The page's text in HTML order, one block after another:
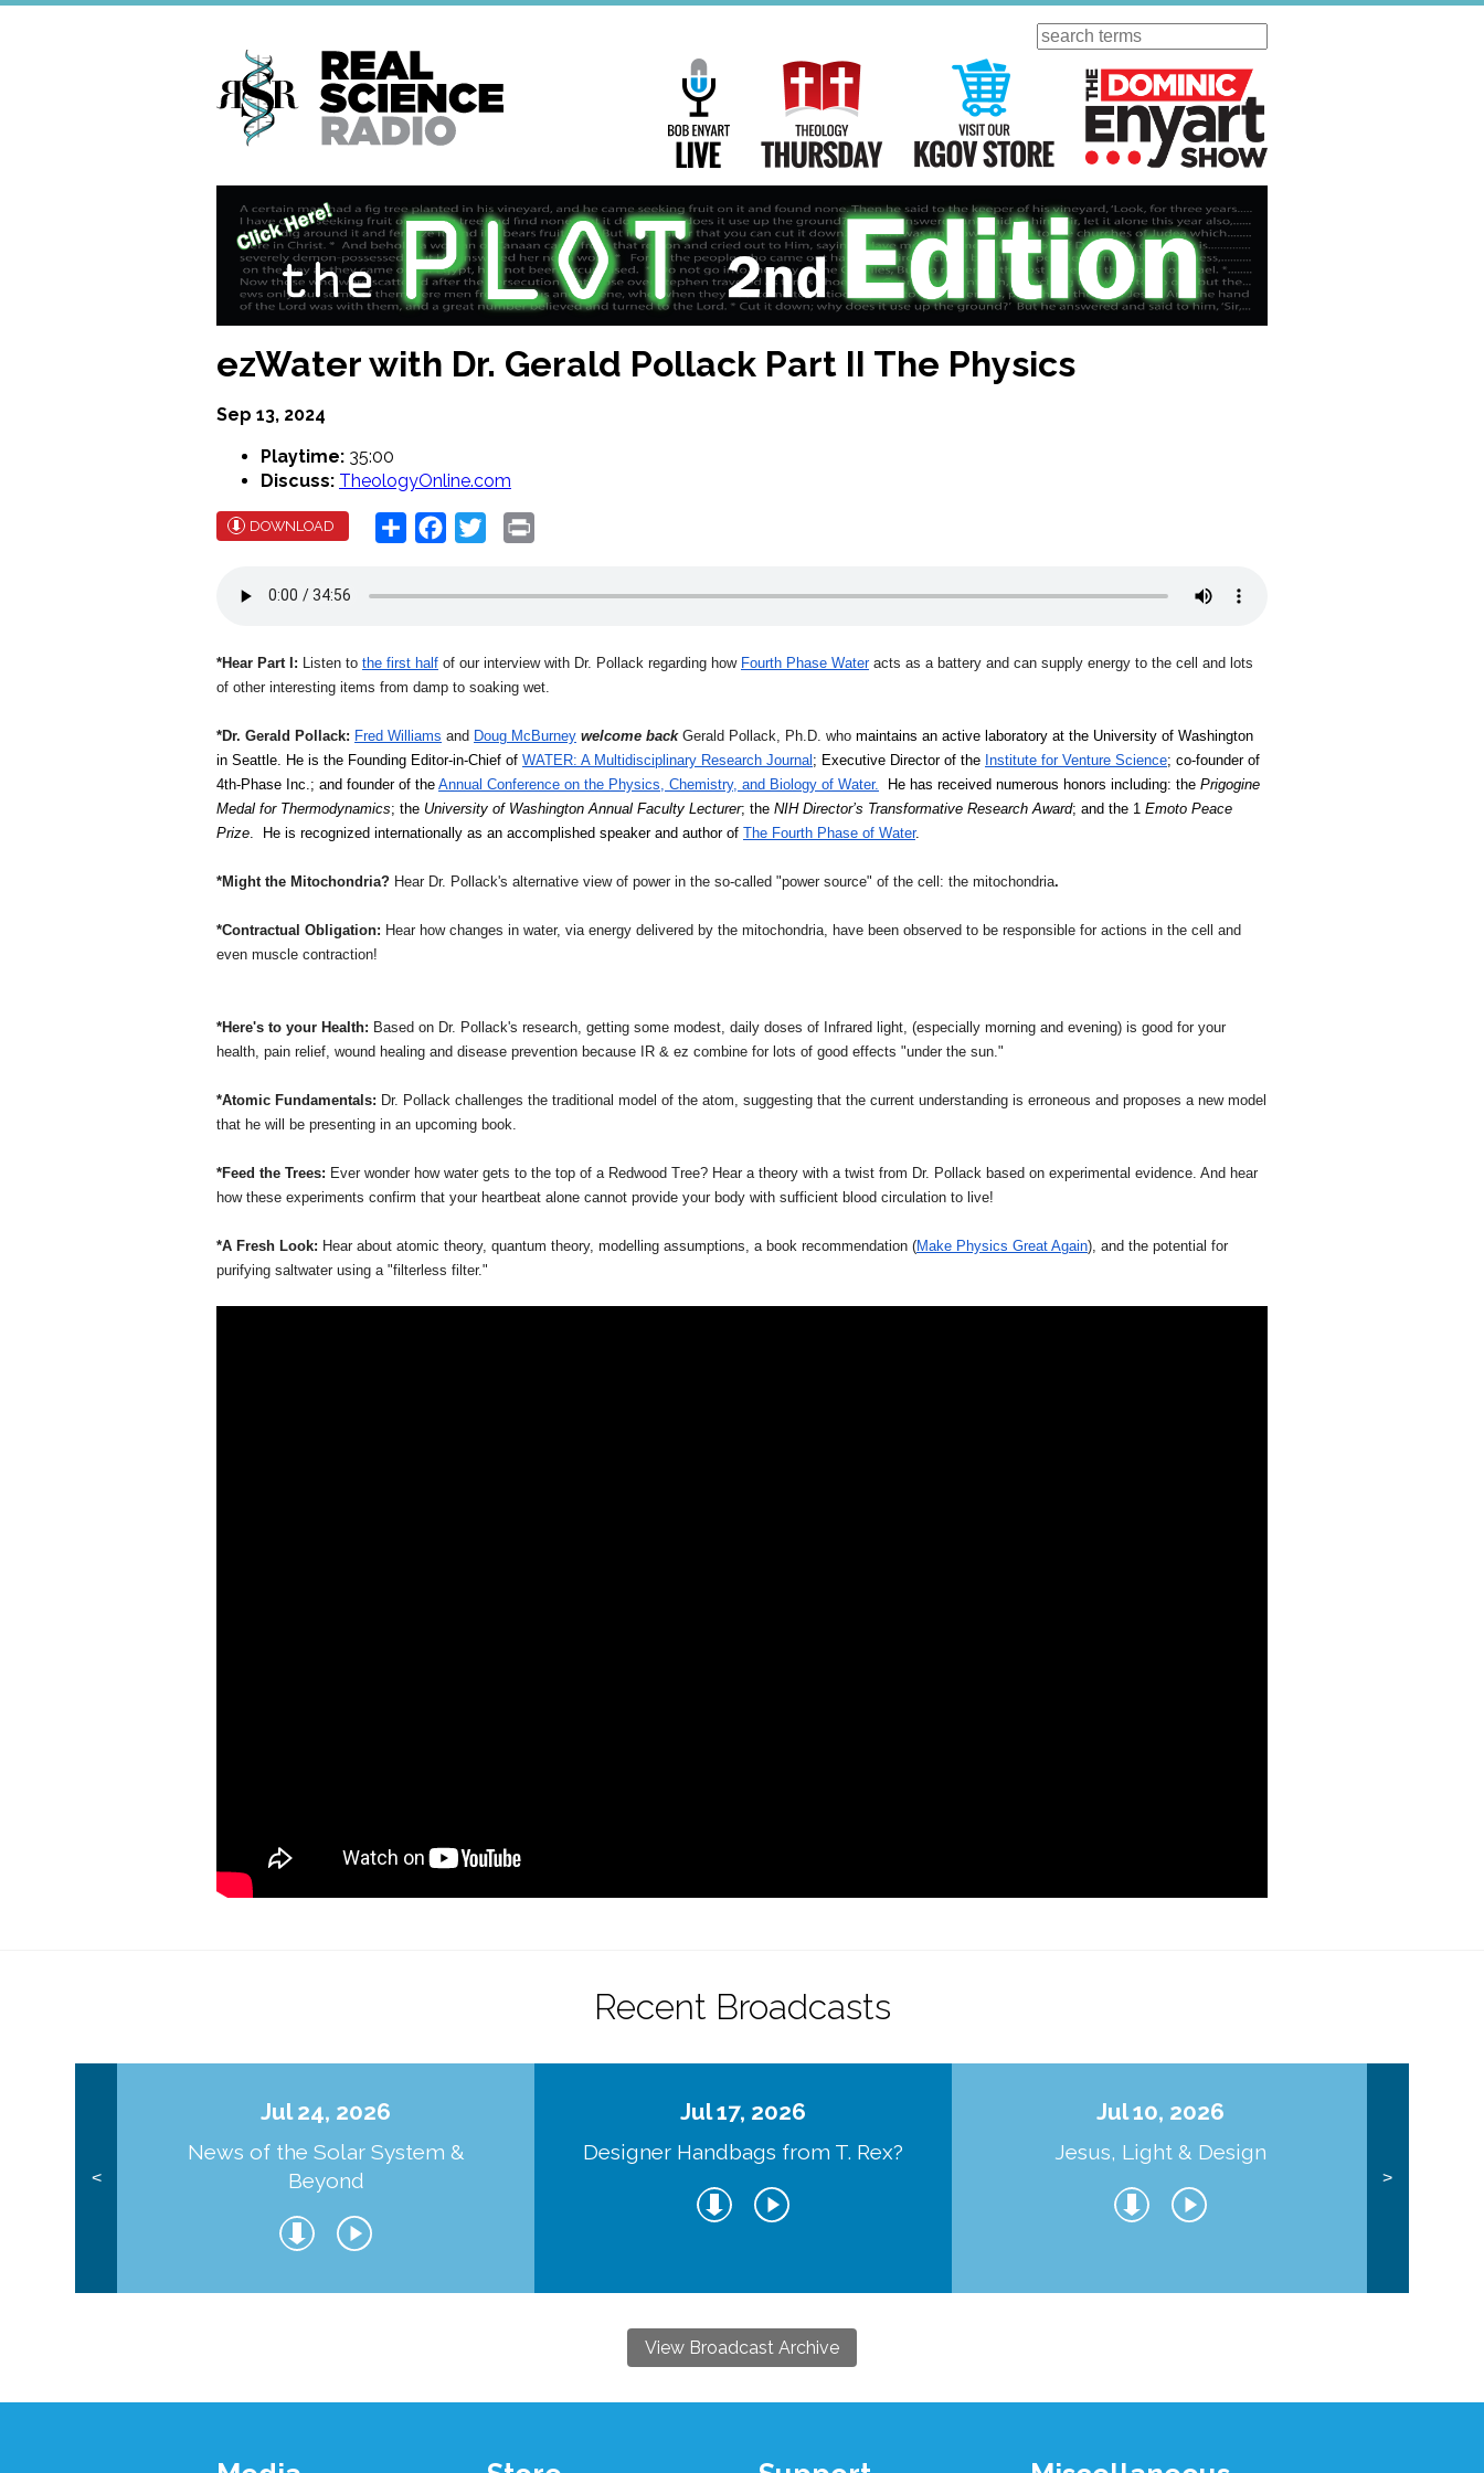
Skip
Search
Main
Navigation
Bob Enyart Live Theology Thursday Visit Our KGOV Store
ezWater with Dr. Gerald Pollack Part II The Physics
Sep 13, 2024
Playtime: 35:00
Discuss: TheologyOnline.com
DOWNLOAD Share Facebook
Twitter
*Hear Part I: Listen to the first half of our interview with Dr. Pollack regarding how Fourth Phase Wateracts as a battery and can supply energy to the cell and lots
of other interesting items from damp to soaking wet.
*Dr. Gerald Pollack: Fred Williams and Doug McBurney welcome back Gerald Pollack, Ph.D. who maintains an active laboratory at the University of Washington
in Seattle. He is the Founding Editor-in-Chief of WATER: A Multidisciplinary Research Journal ; Executive Director of the Institute for Venture Science; co-founder of
4th-Phase Inc.; and founder of the Annual Conference on the Physics, Chemistry, and Biology of Water. He has received numerous honors including: the Prigogine
Medal for Thermodynamics; the University of Washington Annual Faculty Lecturer; the NIH Director’s Transformative Research Award; and the 1 Emoto Peace
Prize .  He is recognized internationally as an accomplished speaker and author of The Fourth Phase of Water.
*Might the Mitochondria? Hear Dr. Pollack's alternative view of power in the so-called "power source" of the cell: the mitochondria.
*Contractual Obligation: Hear how changes in water, via energy delivered by the mitochondria, have been observed to be responsible for actions in the cell and
even muscle contraction!
*Here's to your Health: Based on Dr. Pollack's research, getting some modest, daily doses of Infrared light, (especially morning and evening) is good for your
health, pain relief, wound healing and disease prevention because IR & ez combine for lots of good effects "under the sun."
*Atomic Fundamentals: Dr. Pollack challenges the traditional model of the atom, suggesting that the current understanding is erroneous and proposes a new model
that he will be presenting in an upcoming book.
*Feed the Trees: Ever wonder how water gets to the top of a Redwood Tree? Hear a theory with a twist from Dr. Pollack based on experimental evidence. And hear
how these experiments confirm that your heartbeat alone cannot provide your body with sufficient blood circulation to live!
*A Fresh Look: Hear about atomic theory, quantum theory, modelling assumptions, a book recommendation (Make Physics Great Again), and the potential for
purifying saltwater using a "filterless filter."
Recent Broadcasts
<
Jul 24, 2026
News of the Solar System &
Beyond
Jul 17, 2026
Designer Handbags from T. Rex?
Jul 10, 2026
Jesus, Light & Design
>
View Broadcast Archive